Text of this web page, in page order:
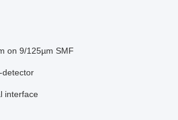
on 9/125µm SMF
detector
interface